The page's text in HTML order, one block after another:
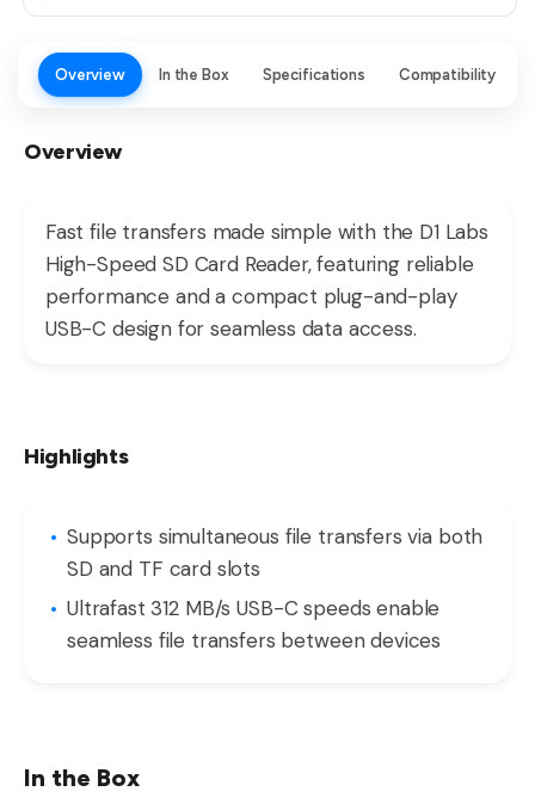
Overview In the Box Specifications Compatibility
Overview
Fast file transfers made simple with the D1 Labs
High-Speed SD Card Reader, featuring reliable
performance and a compact plug-and-play
USB-C design for seamless data access.
Highlights
Supports simultaneous file transfers via both
SD and TF card slots
Ultrafast 312 MB/s USB-C speeds enable
seamless file transfers between devices
In the Box